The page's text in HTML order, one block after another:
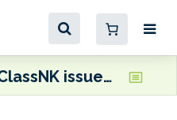
ClassNK issued AiP for bulk carrier design with membrane-based OCCS